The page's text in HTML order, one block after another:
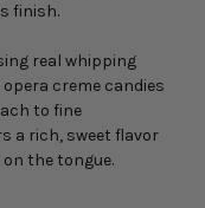
finish.
real whipping
creme candies
to fine
a rich, sweet flavor
the tongue.